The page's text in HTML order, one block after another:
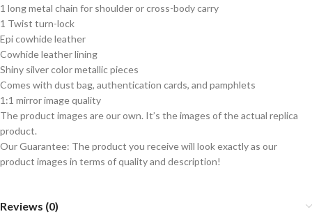
1 long metal chain for shoulder or cross-body carry
1 Twist turn-lock
Epi cowhide leather
Cowhide leather lining
Shiny silver color metallic pieces
Comes with dust bag, authentication cards, and pamphlets
1:1 mirror image quality
The product images are our own. It’s the images of the actual replica
product.
Our Guarantee: The product you receive will look exactly as our
product images in terms of quality and description!
Reviews (0)